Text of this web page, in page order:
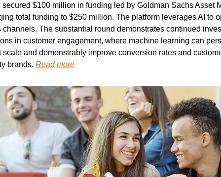
$100 million in funding led by Goldman Sachs Asset
total funding to $250 million. The platform leverages AI to
channels. The substantial round demonstrates continued
in customer engagement, where machine learning can
scale and demonstrably improve conversion rates and
brands. Read more